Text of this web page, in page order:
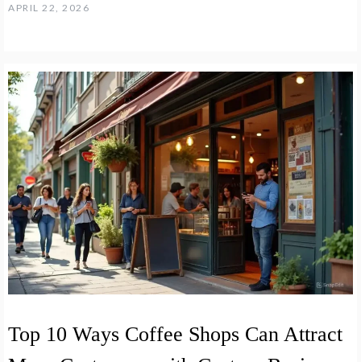
APRIL 22, 2026
Top 10 Ways Coffee Shops Can Attract